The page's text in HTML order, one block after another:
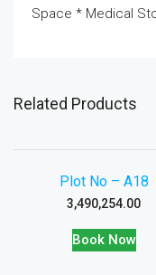
Space * Medical
Related Products
Plot No – A18
3,490,254.00
Book Now